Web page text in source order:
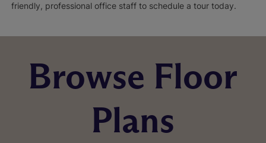
friendly, professional office staff to schedule a tour today.
Browse Floor
Plans